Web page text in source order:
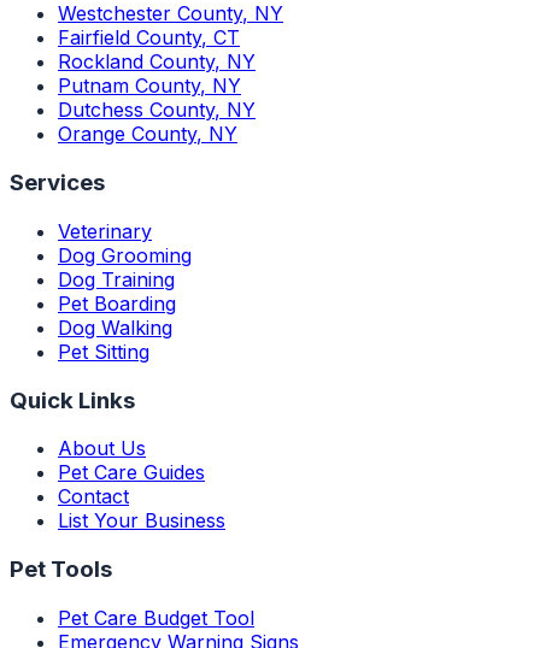
Westchester County, NY
Fairfield County, CT
Rockland County, NY
Putnam County, NY
Dutchess County, NY
Orange County, NY
Services
Veterinary
Dog Grooming
Dog Training
Pet Boarding
Dog Walking
Pet Sitting
Quick Links
About Us
Pet Care Guides
Contact
List Your Business
Pet Tools
Pet Care Budget Tool
Emergency Warning Signs